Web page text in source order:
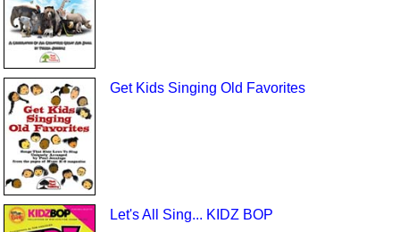
Get Kids Singing Old Favorites
Let's All Sing... KIDZ BOP